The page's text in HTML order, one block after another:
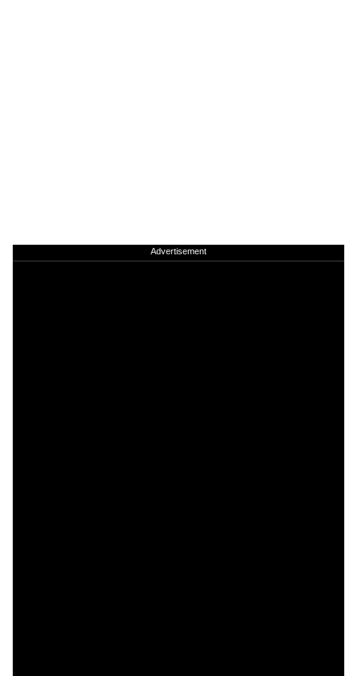
Advertisement